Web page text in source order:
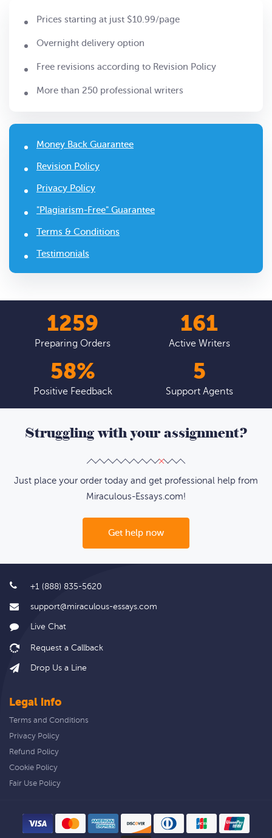
Prices starting at just $10.99/page
Overnight delivery option
Free revisions according to Revision Policy
More than 250 professional writers
Money Back Guarantee
Revision Policy
Privacy Policy
"Plagiarism-Free" Guarantee
Terms & Conditions
Testimonials
1376
Preparing Orders
177
Active Writers
64%
Positive Feedback
5
Support Agents
Struggling with your assignment?
Just place your order today and get professional help from
Miraculous-Essays.com!
Get help now
+1 (888) 835-5620
support@miraculous-essays.com
Live Chat
Drop Us a Line
Legal info
Terms and Conditions
Privacy Policy
Refund Policy
Cookie Policy
Fair Use Policy